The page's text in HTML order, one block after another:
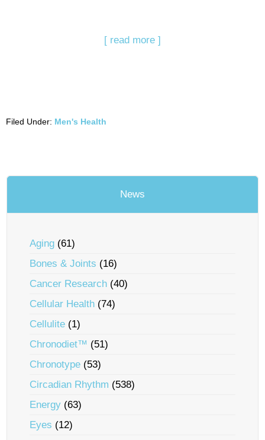
[ read more ]
Filed Under: Men's Health
News
Aging (61)
Bones & Joints (16)
Cancer Research (40)
Cellular Health (74)
Cellulite (1)
Chronodiet™ (51)
Chronotype (53)
Circadian Rhythm (538)
Energy (63)
Eyes (12)